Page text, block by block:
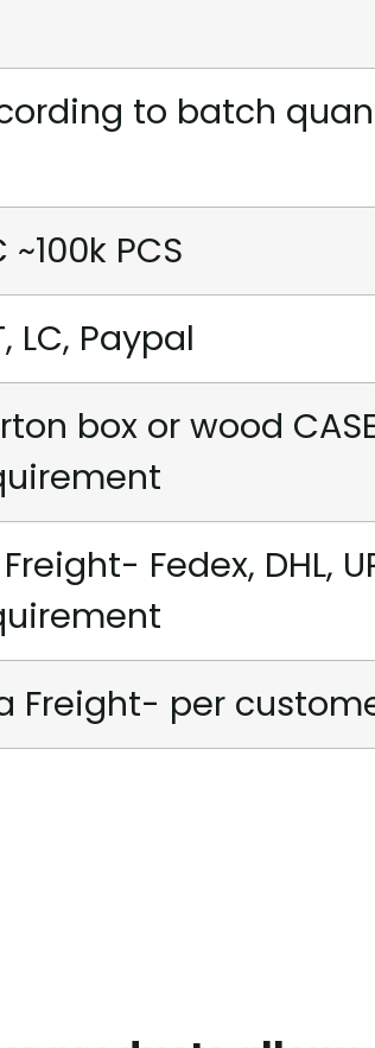
to batch
~100k PCS
LC, Paypal
box or wood
Fedex, DHL,
Freight- per